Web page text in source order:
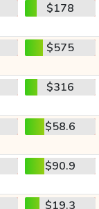
$178
$575
$316
$58.6
$90.9
$19.3